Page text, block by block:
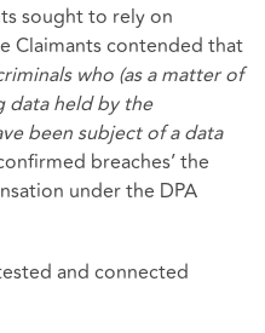
sought to rely on
Claimants contended that
who (as a matter of
data held by the
been subject of a data
breaches’ the
under the DPA
and connected